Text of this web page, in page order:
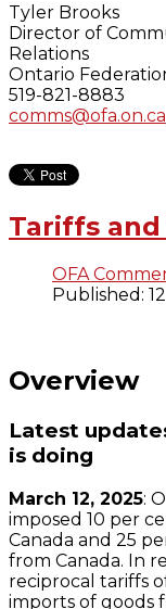
Tyler Brooks
Director of
Relations
Ontario
519-821-8883
comms@ofa.on.ca
Tariffs and
OFA
Published:
Overview
Latest
is doing
March 12, 2025:
imposed 10 per
Canada and 25
from Canada. In
reciprocal tariffs
imports of goods